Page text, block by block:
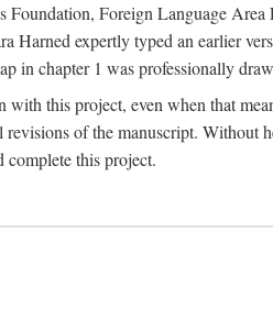
Foreign Language
expertly typed an earlier
in chapter 1 was professionally
this project, even when that
of the manuscript. Without
this project.